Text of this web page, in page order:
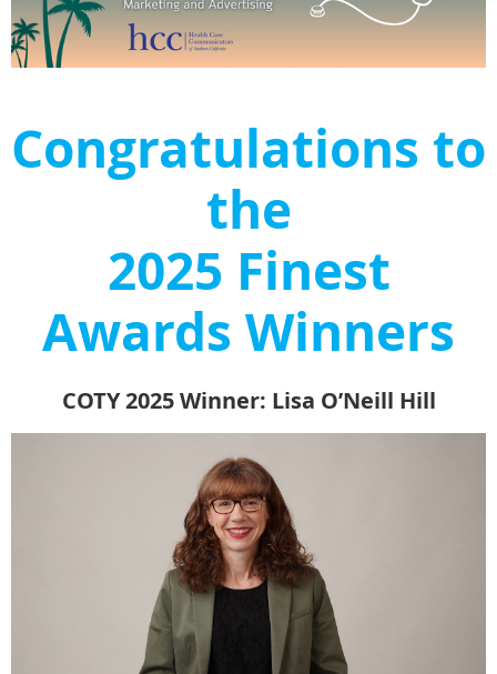
Congratulations to
the
2025 Finest
Awards Winners
COTY 2025 Winner: Lisa O’Neill Hill